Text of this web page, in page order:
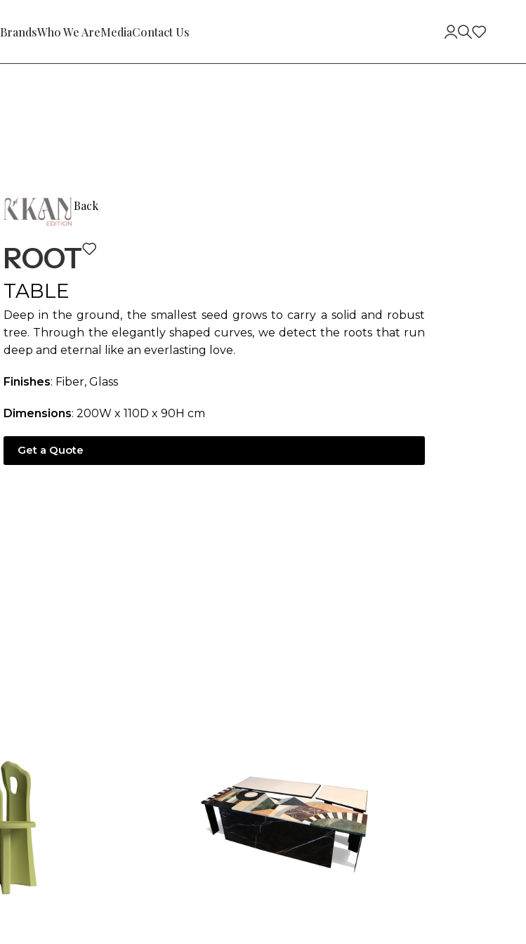
BrandsWho We AreMediaContact Us
Back
ROOT
TABLE
Deep in the ground, the smallest seed grows to carry a solid and robust
tree. Through the elegantly shaped curves, we detect the roots that run
deep and eternal like an everlasting love.
Finishes: Fiber, Glass
Dimensions: 200W x 110D x 90H cm
Get a Quote